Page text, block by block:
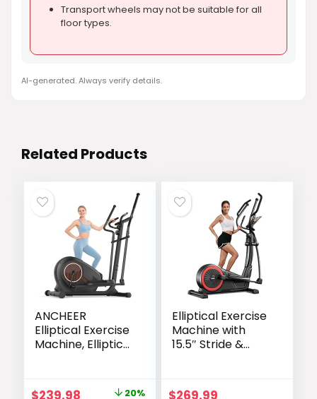
Transport wheels may not be suitable for all
floor types.
AI-generated. Always verify details.
Related Products
ANCHEER
Elliptical Exercise
Machine, Elliptical
Hyper-Smooth
Original
$239.98Current20%
Elliptical Exercise
Machine with
15.5″ Stride &
Elliptical Trainer
$269.99